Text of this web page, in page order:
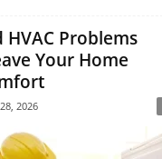
HVAC Problems
Your Home
2026